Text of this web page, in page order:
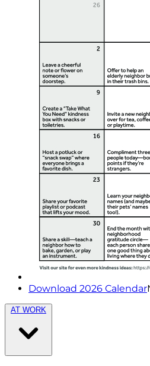
Download 2026 Calendar
AT WORK